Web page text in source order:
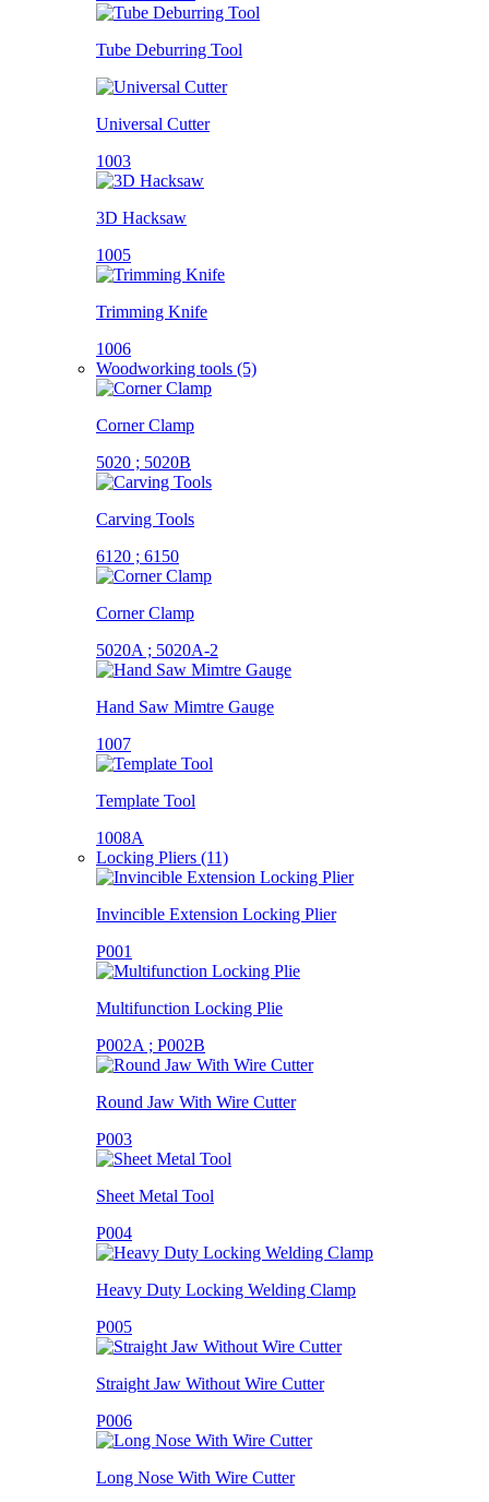
Tube Deburring Tool
Universal Cutter
1003
3D Hacksaw
1005
Trimming Knife
1006
Woodworking tools (5)
Corner Clamp
5020 ; 5020B
Carving Tools
6120 ; 6150
Corner Clamp
5020A ; 5020A-2
Hand Saw Mimtre Gauge
1007
Template Tool
1008A
Locking Pliers (11)
Invincible Extension Locking Plier
P001
Multifunction Locking Plie
P002A ; P002B
Round Jaw With Wire Cutter
P003
Sheet Metal Tool
P004
Heavy Duty Locking Welding Clamp
P005
Straight Jaw Without Wire Cutter
P006
Long Nose With Wire Cutter